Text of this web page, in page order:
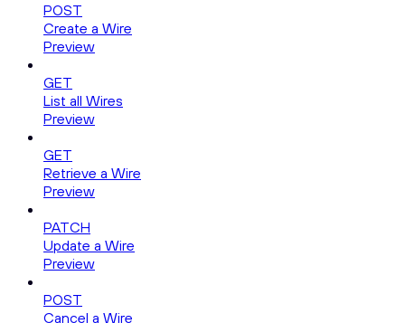
POST
Create a Wire
Preview
GET
List all Wires
Preview
GET
Retrieve a Wire
Preview
PATCH
Update a Wire
Preview
POST
Cancel a Wire